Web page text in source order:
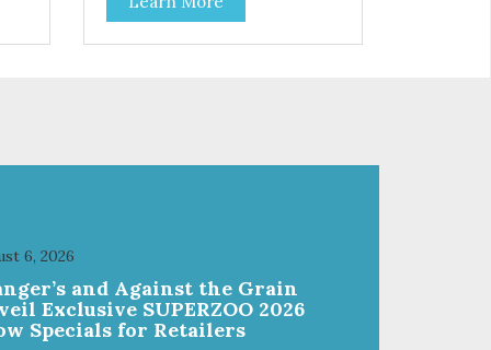
6, 2026
and Against the Grain
Exclusive SUPERZOO 2026
Specials for Retailers